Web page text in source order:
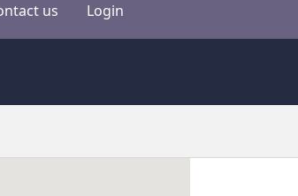
us Login